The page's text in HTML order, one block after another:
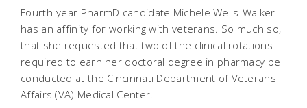
Fourth-year PharmD candidate Michele Wells-Walker
has an affinity for working with veterans. So much so,
that she requested that two of the clinical rotations
required to earn her doctoral degree in pharmacy be
conducted at the Cincinnati Department of Veterans
Affairs (VA) Medical Center.